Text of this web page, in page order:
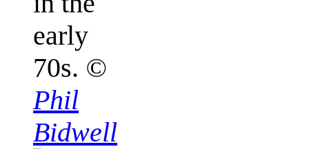
early
70s. ©
Phil
Bidwell